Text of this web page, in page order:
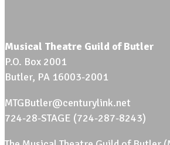
Musical Theatre Guild of Butler
P.O. Box 2001
Butler, PA 16003-2001
MTGButler@centurylink.net
724-28-STAGE (724-287-8243)